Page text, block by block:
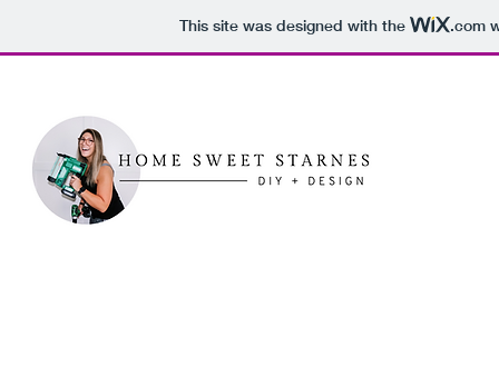
This site was designed with the .com